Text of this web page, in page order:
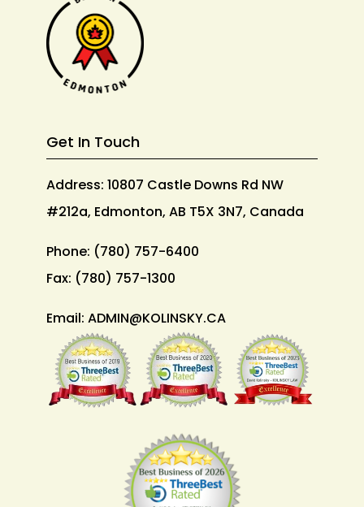
Get In Touch
Address: 10807 Castle Downs Rd NW
#212a, Edmonton, AB T5X 3N7, Canada
Phone: (780) 757-6400
Fax: (780) 757-1300
Email: ADMIN@KOLINSKY.CA